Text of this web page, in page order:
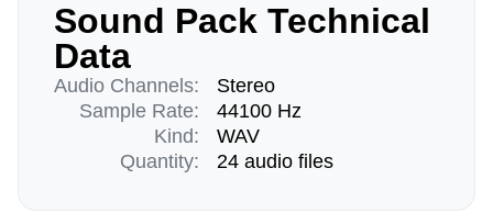
Sound Pack Technical
Data
Audio Channels:
Sample Rate:
Kind:
Quantity:
Stereo
44100 Hz
WAV
24 audio files